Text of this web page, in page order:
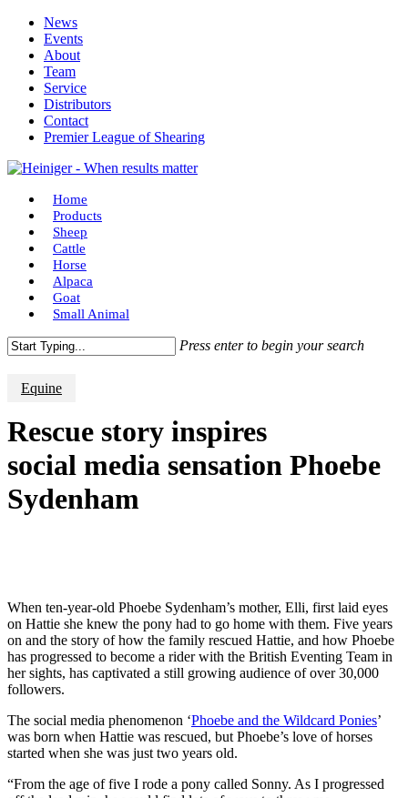
Skip
main
content
News
Events
About
Team
Service
Distributors
Contact
Premier League of Shearing
Menu
Home
Products
Sheep
Cattle
Horse
Alpaca
Goat
Small Animal
Press enter to begin your search
Equine
Rescue story inspires
social media sensation Phoebe
Sydenham
When ten-year-old Phoebe Sydenham’s mother, Elli, first laid eyes
on Hattie she knew the pony had to go home with them. Five years
on and the story of how the family rescued Hattie, and how Phoebe
has progressed to become a rider with the British Eventing Team in
her sights, has captivated a still growing audience of over 30,000
followers.
The social media phenomenon ‘Phoebe and the Wildcard Ponies’
was born when Hattie was rescued, but Phoebe’s love of horses
started when she was just two years old.
“From the age of five I rode a pony called Sonny. As I progressed